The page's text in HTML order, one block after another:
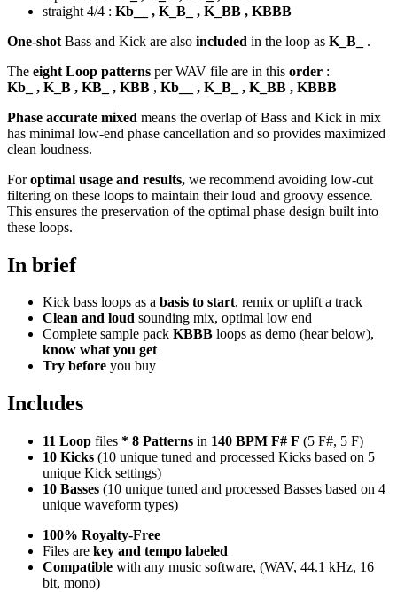
straight 4/4 : Kb__ , K_B_ , K_BB , KBBB
One-shot Bass and Kick are also included in the loop as K_B_
.
The eight Loop patterns per WAV file are in this order :
Kb_ , K_B , KB_ , KBB , Kb__ , K_B_ , K_BB , KBBB
Phase accurate mixed means the overlap of Bass and Kick in mix
has minimal low-end phase cancellation and so provides maximized
clean loudness.
Foroptimal usage and results, we recommend avoiding low-cut
filtering on these loops to maintain their loud and groovy essence.
This ensures the preservation of the optimal phase design built into
these loops.
In brief
Kick bass loops as a basis to start, remix or uplift a track
Clean and loud sounding mix, optimal low end
Complete sample pack KBBB loops as demo (hear below),
know what you get
Try before you buy
Includes
11 Loop files * 8 Patterns in 140 BPM F# F (5 F#, 5 F)
10 Kicks (10 unique tuned and processed Kicks based on 5
unique Kick settings)
10 Basses (10 unique tuned and processed Basses based on 4
unique waveform types)
100% Royalty-Free
Files are key and tempo labeled
Compatible with any music software, (WAV, 44.1 kHz, 16
bit, mono)